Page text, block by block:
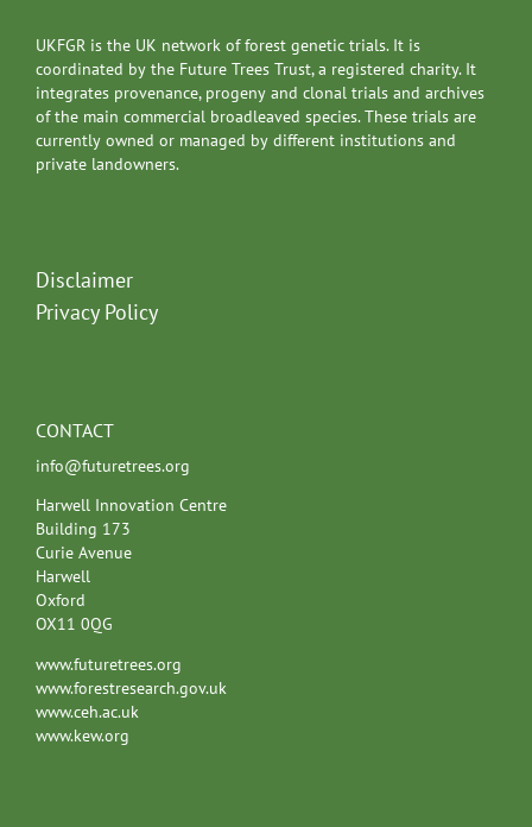
UKFGR is the UK network of forest genetic trials. It is
coordinated by the Future Trees Trust, a registered charity. It
integrates provenance, progeny and clonal trials and archives
of the main commercial broadleaved species. These trials are
currently owned or managed by different institutions and
private landowners.
Disclaimer
Privacy Policy
CONTACT
info@futuretrees.org
Harwell Innovation Centre
Building 173
Curie Avenue
Harwell
Oxford
OX11 0QG
www.futuretrees.org
www.forestresearch.gov.uk
www.ceh.ac.uk
www.kew.org